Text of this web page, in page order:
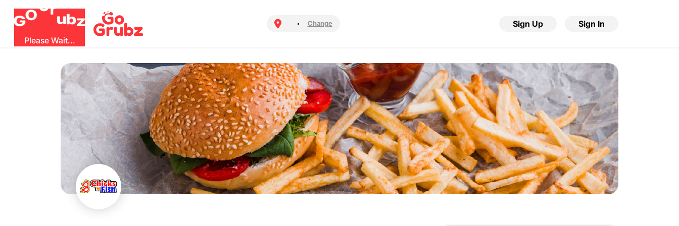
GO
Gr
ubz
Please Wait...
Change Sign Up Sign In